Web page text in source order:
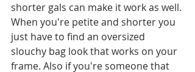
shorter gals can make it work as well.
When you're petite and shorter you
just have to find an oversized
slouchy bag look that works on your
frame. Also if you're someone that